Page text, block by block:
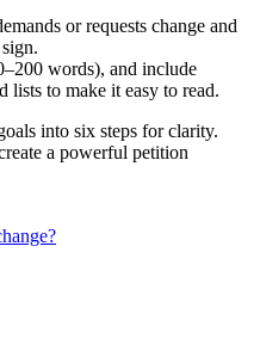
or requests change and
words), and include
lists to make it easy to read.
into six steps for clarity.
a powerful petition